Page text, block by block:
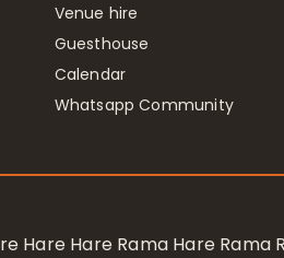
Venue hire
Guesthouse
Calendar
Whatsapp Community
Hare Hare Rama Hare Rama